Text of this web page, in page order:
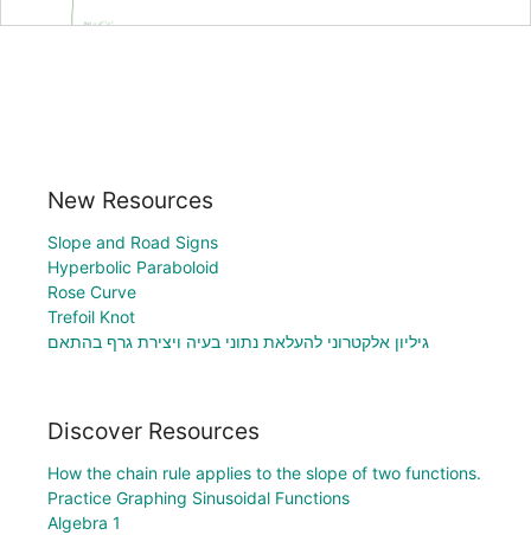
New Resources
Slope and Road Signs
Hyperbolic Paraboloid
Rose Curve
Trefoil Knot
גיליון אלקטרוני להעלאת נתוני בעיה ויצירת גרף בהתאם
Discover Resources
How the chain rule applies to the slope of two functions.
Practice Graphing Sinusoidal Functions
Algebra 1